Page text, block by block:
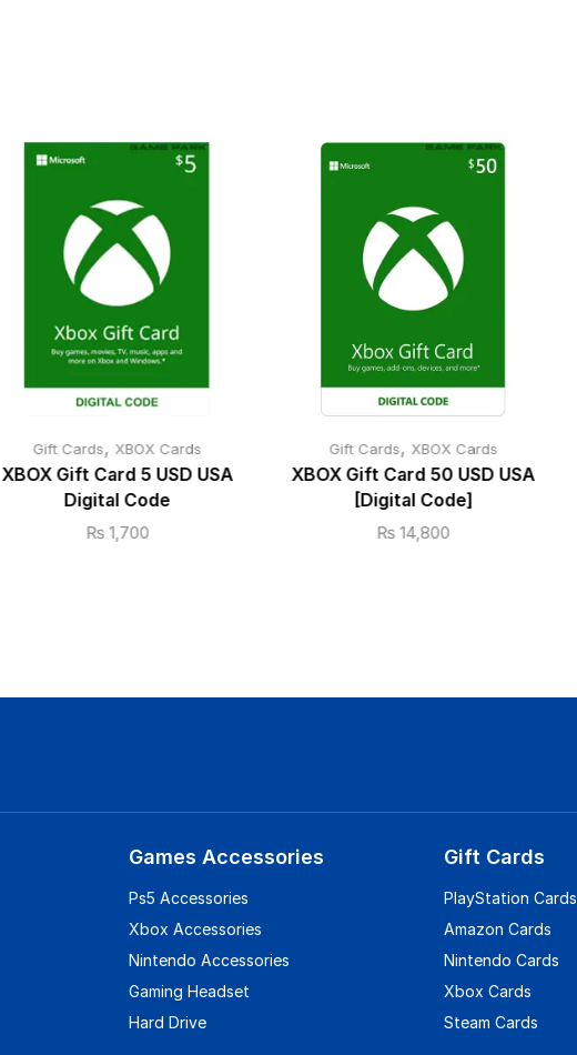
Gift Cards, XBOX Cards
XBOX Gift Card 5 USD USA
Digital Code
₨ 1,700
Gift Cards, XBOX Cards
XBOX Gift Card 50 USD USA
[Digital Code]
₨ 14,800
Games Accessories
Ps5 Accessories
Xbox Accessories
Nintendo Accessories
Gaming Headset
Hard Drive
Gift Cards
PlayStation Cards
Amazon Cards
Nintendo Cards
Xbox Cards
Steam Cards